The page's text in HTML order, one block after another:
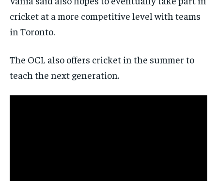
cricket at a more competitive level with teams
in Toronto.
The OCL also offers cricket in the summer to
teach the next generation.